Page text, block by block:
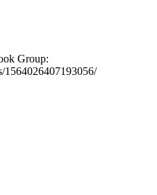
Group:
1564026407193056/